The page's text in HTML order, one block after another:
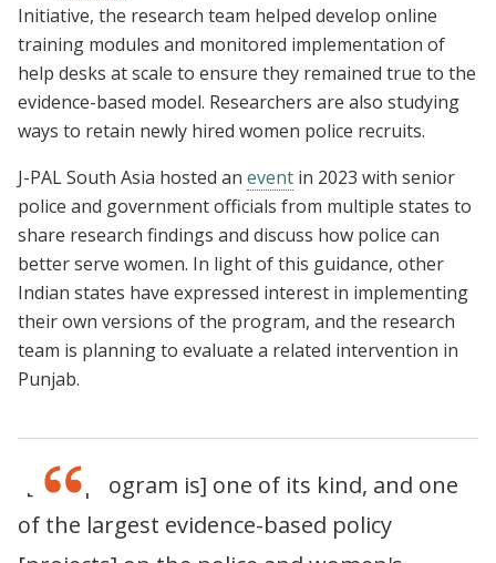
Initiative, the research team helped develop online
training modules and monitored implementation of
help desks at scale to ensure they remained true to the
evidence-based model. Researchers are also studying
ways to retain newly hired women police recruits.
J-PAL South Asia hosted an event in 2023 with senior
police and government officials from multiple states to
share research findings and discuss how police can
better serve women. In light of this guidance, other
Indian states have expressed interest in implementing
their own versions of the program, and the research
team is planning to evaluate a related intervention in
Punjab.
“[This program is] one of its kind, and one
of the largest evidence-based policy